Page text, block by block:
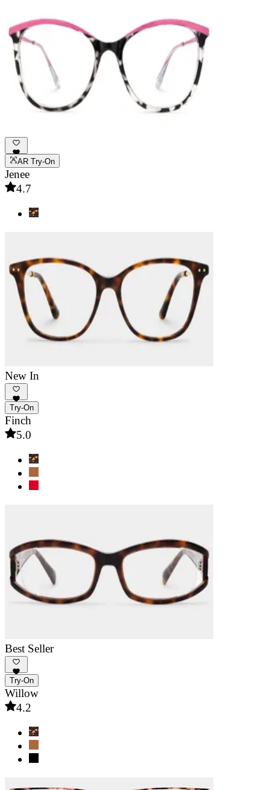
AR Try-On
Jenee
4.7
New In
Try-On
Finch
5.0
Best Seller
Try-On
Willow
4.2